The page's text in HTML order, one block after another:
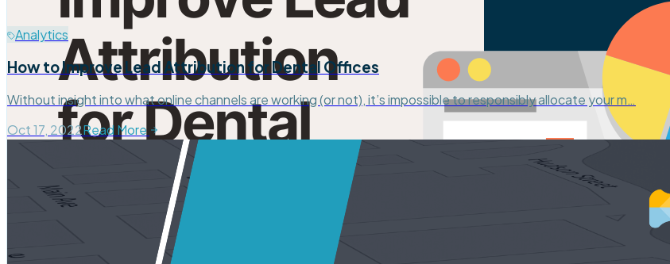
Analytics
How to Improve Lead Attribution for Dental Offices
Without insight into what online channels are working (or not), it’s impossible to responsibly allocate your m…
Oct 17, 2022Read More